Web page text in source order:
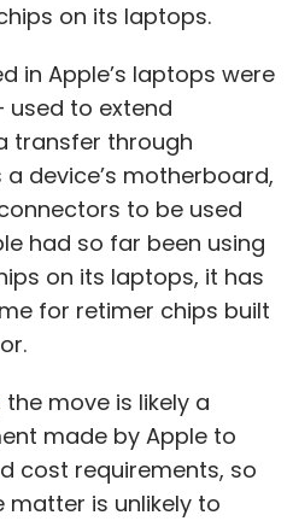
on its laptops.
in Apple’s laptops were
used to extend
transfer through
device’s motherboard,
to be used
had so far been using
on its laptops, it has
for retimer chips built
the move is likely a
made by Apple to
cost requirements, so
is unlikely to